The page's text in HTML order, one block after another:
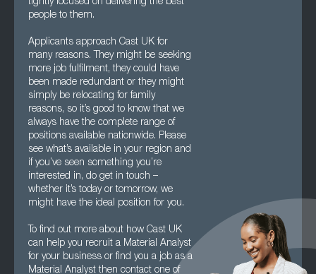
tightly focused on delivering the best
people to them.
Applicants approach Cast UK for
many reasons. They might be seeking
more job fulfilment, they could have
been made redundant or they might
simply be relocating for family
reasons, so it’s good to know that we
always have the complete range of
positions available nationwide. Please
see what’s available in your region and
if you’ve seen something you’re
interested in, do get in touch –
whether it’s today or tomorrow, we
might have the ideal position for you.
To find out more about how Cast UK
can help you recruit a Material Analyst
for your business or find you a job as a
Material Analyst then contact one of